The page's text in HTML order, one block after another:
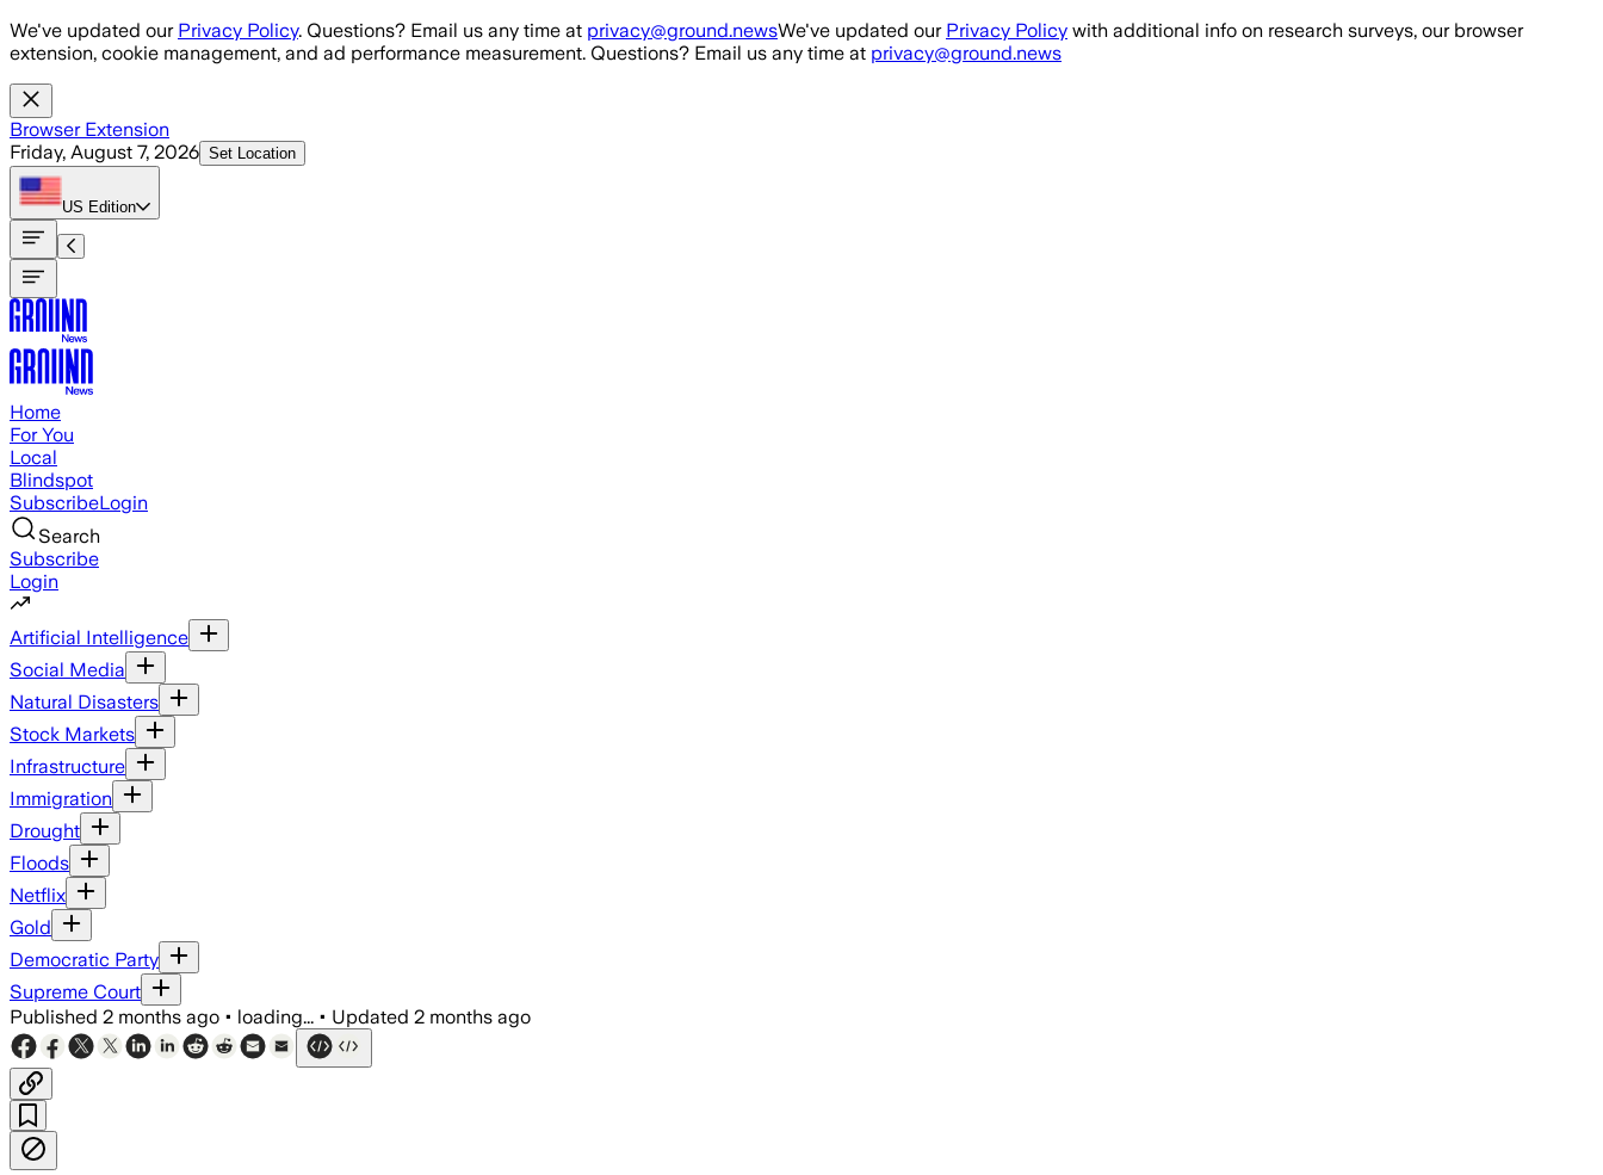
Skip to main content
We've updated our Privacy Policy. Questions? Email us any time at privacy@ground.newsWe've updated our Privacy Policy with additional info on research surveys, our browser
extension, cookie management, and ad performance measurement. Questions? Email us any time at privacy@ground.news
Browser Extension
Friday, August 7, 2026 Set Location
US Edition
Home
For You
Local
Blindspot
SubscribeLogin
Search
Subscribe
Login
Artificial Intelligence
Social Media
Natural Disasters
Stock Markets
Infrastructure
Immigration
Drought
Floods
Netflix
Gold
Democratic Party
Supreme Court
Published 2 months ago • loading... • Updated 2 months ago